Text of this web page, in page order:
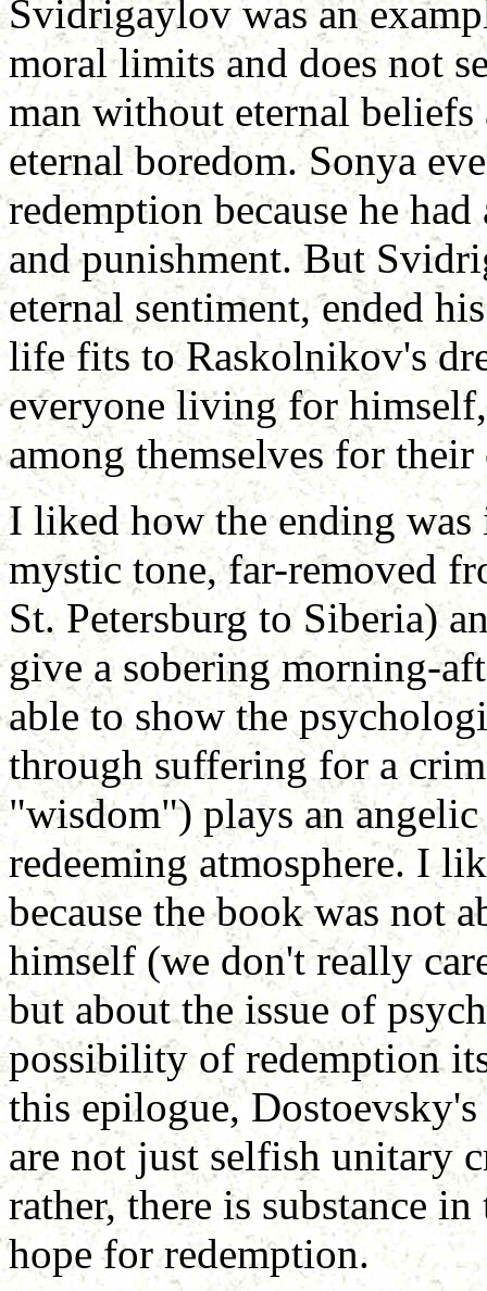
Svidrigaylov was an
moral limits and does not
man without eternal beliefs
eternal boredom. Sonya
redemption because he
and punishment. But
eternal sentiment, ended
life fits to Raskolnikov's
everyone living for
among themselves for their
I liked how the ending was
mystic tone, far-removed
St. Petersburg to Siberia)
give a sobering morning-
able to show the
through suffering for a
"wisdom") plays an
redeeming atmosphere. I
because the book was not
himself (we don't really
but about the issue of
possibility of redemption
this epilogue,
are not just selfish unitary
rather, there is substance
hope for redemption.